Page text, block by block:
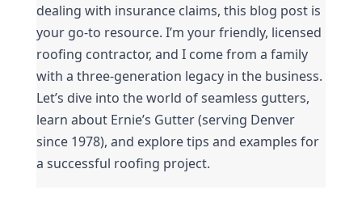
dealing with insurance claims, this blog post is
your go-to resource. I’m your friendly, licensed
roofing contractor, and I come from a family
with a three-generation legacy in the business.
Let’s dive into the world of seamless gutters,
learn about Ernie’s Gutter (serving Denver
since 1978), and explore tips and examples for
a successful roofing project.